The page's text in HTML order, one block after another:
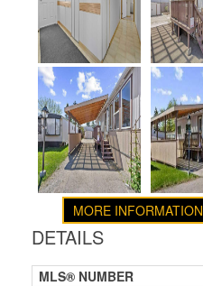
MORE INFORMATION
DETAILS
MLS® NUMBER